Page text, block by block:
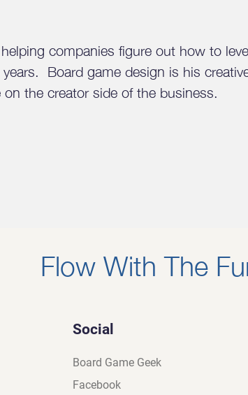
companies figure out how to
Board game design is his
the creator side of the business.
Flow With The
Social
Board Game Geek
Facebook